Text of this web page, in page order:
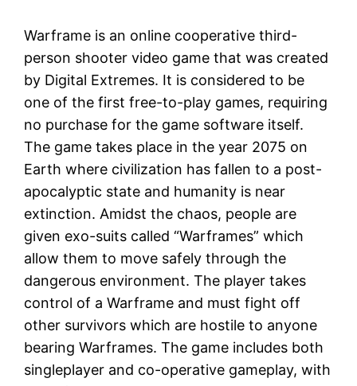
Warframe is an online cooperative third-
person shooter video game that was created
by Digital Extremes. It is considered to be
one of the first free-to-play games, requiring
no purchase for the game software itself.
The game takes place in the year 2075 on
Earth where civilization has fallen to a post-
apocalyptic state and humanity is near
extinction. Amidst the chaos, people are
given exo-suits called “Warframes” which
allow them to move safely through the
dangerous environment. The player takes
control of a Warframe and must fight off
other survivors which are hostile to anyone
bearing Warframes. The game includes both
singleplayer and co-operative gameplay, with